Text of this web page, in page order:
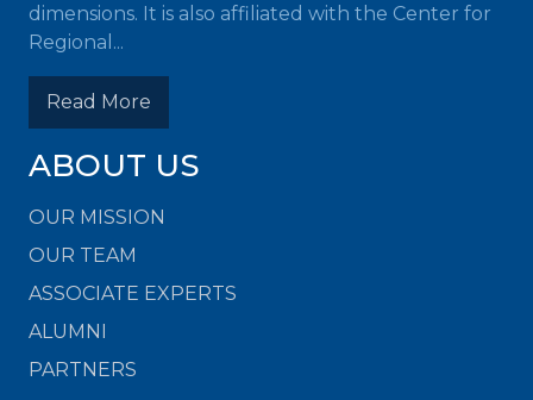
dimensions. It is also affiliated with the Center for
Regional...
Read More
ABOUT US
OUR MISSION
OUR TEAM
ASSOCIATE EXPERTS
ALUMNI
PARTNERS